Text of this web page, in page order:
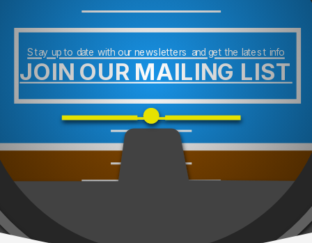
Stay up to date with our newsletters and get the latest info
JOIN OUR MAILING LIST